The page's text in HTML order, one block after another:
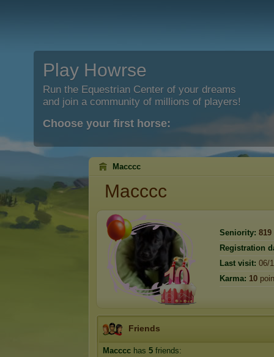
Play Howrse
Run the Equestrian Center of your dreams
and join a community of millions of players!
Choose your first horse:
Macccc
Macccc
Seniority: 819
Registration
Last visit: 06/
Karma: 10
Friends
Macccc has 5 friends: